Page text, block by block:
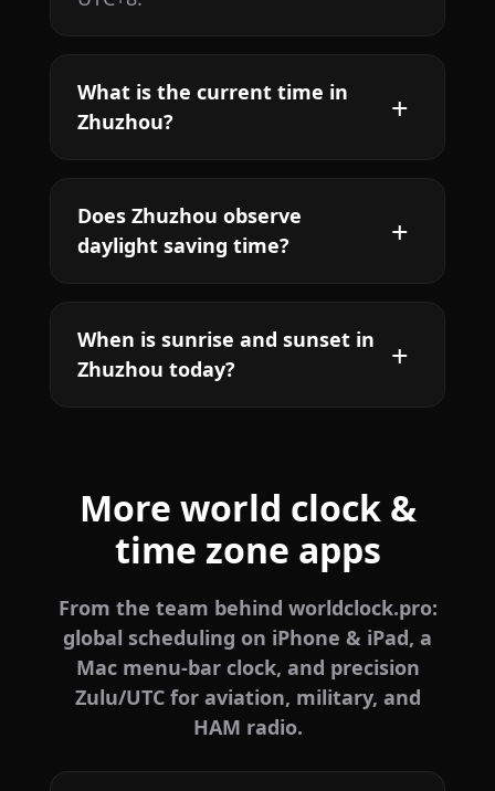
What is the current time in
Zhuzhou?
Does Zhuzhou observe
daylight saving time?
When is sunrise and sunset in
Zhuzhou today?
More world clock &
time zone apps
From the team behind worldclock.pro:
global scheduling on iPhone & iPad, a
Mac menu-bar clock, and precision
Zulu/UTC for aviation, military, and
HAM radio.